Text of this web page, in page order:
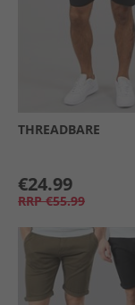
THREADBARE
€24.99
RRP €55.99